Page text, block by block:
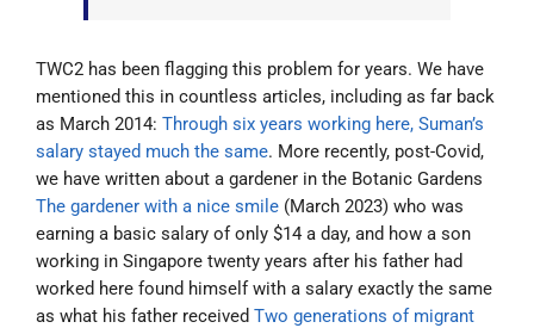
TWC2 has been flagging this problem for years. We have
mentioned this in countless articles, including as far back
as March 2014: Through six years working here, Suman’s
salary stayed much the same. More recently, post-Covid,
we have written about a gardener in the Botanic Gardens
The gardener with a nice smile (March 2023) who was
earning a basic salary of only $14 a day, and how a son
working in Singapore twenty years after his father had
worked here found himself with a salary exactly the same
as what his father received Two generations of migrant